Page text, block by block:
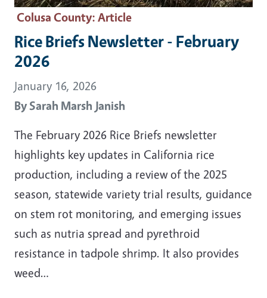
Colusa County: Article
Rice Briefs Newsletter - February
2026
January 16, 2026
BySarah Marsh Janish
The February 2026 Rice Briefs newsletter
highlights key updates in California rice
production, including a review of the 2025
season, statewide variety trial results, guidance
on stem rot monitoring, and emerging issues
such as nutria spread and pyrethroid
resistance in tadpole shrimp. It also provides
weed…